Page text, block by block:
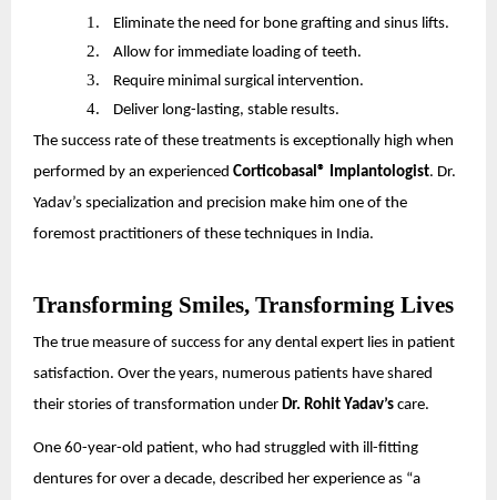
1. Eliminate the need for bone grafting and sinus lifts.
2. Allow for immediate loading of teeth.
3. Require minimal surgical intervention.
4.
Deliver long-lasting, stable results.
The success rate of these treatments is exceptionally high when
performed by an experienced Corticobasal® Implantologist. Dr.
Yadav’s specialization and precision make him one of the
foremost practitioners of these techniques in India.
Transforming Smiles, Transforming Lives
The true measure of success for any dental expert lies in patient
satisfaction. Over the years, numerous patients have shared
their stories of transformation under Dr. Rohit Yadav’s care.
One 60-year-old patient, who had struggled with ill-fitting
dentures for over a decade, described her experience as “a